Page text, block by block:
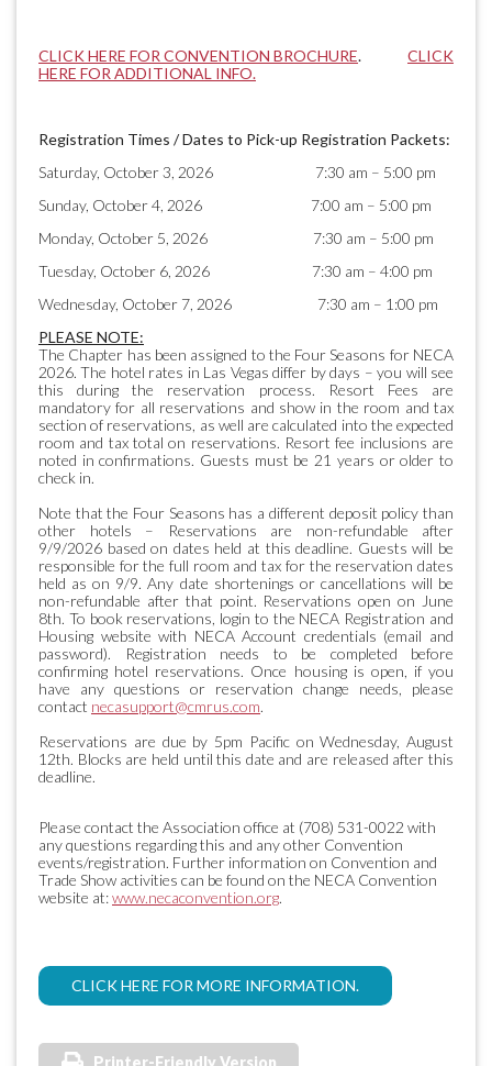
CLICK HERE FOR CONVENTION BROCHURE.
CLICK
HERE FOR ADDITIONAL INFO.
Registration Times / Dates to Pick-up Registration Packets:
Saturday, October 3, 2026 7:30 am – 5:00 pm
Sunday, October 4, 2026 7:00 am – 5:00 pm
Monday, October 5, 2026 7:30 am – 5:00 pm
Tuesday, October 6, 2026 7:30 am – 4:00 pm
Wednesday, October 7, 2026 7:30 am – 1:00 pm
PLEASE NOTE:
The Chapter has been assigned to the Four Seasons for NECA
2026. The hotel rates in Las Vegas differ by days – you will see
this during the reservation process. Resort Fees are
mandatory for all reservations and show in the room and tax
section of reservations, as well are calculated into the expected
room and tax total on reservations. Resort fee inclusions are
noted in confirmations. Guests must be 21 years or older to
check in.
Note that the Four Seasons has a different deposit policy than
other hotels – Reservations are non-refundable after
9/9/2026 based on dates held at this deadline. Guests will be
responsible for the full room and tax for the reservation dates
held as on 9/9. Any date shortenings or cancellations will be
non-refundable after that point. Reservations open on June
8th. To book reservations, login to the NECA Registration and
Housing website with NECA Account credentials (email and
password). Registration needs to be completed before
confirming hotel reservations. Once housing is open, if you
have any questions or reservation change needs, please
contact necasupport@cmrus.com.
Reservations are due by 5pm Pacific on Wednesday, August
12th. Blocks are held until this date and are released after this
deadline.
Please contact the Association office at (708) 531-0022 with
any questions regarding this and any other Convention
events/registration. Further information on Convention and
Trade Show activities can be found on the NECA Convention
website at:www.necaconvention.org.
CLICK HERE FOR MORE INFORMATION.
Printer-Friendly Version